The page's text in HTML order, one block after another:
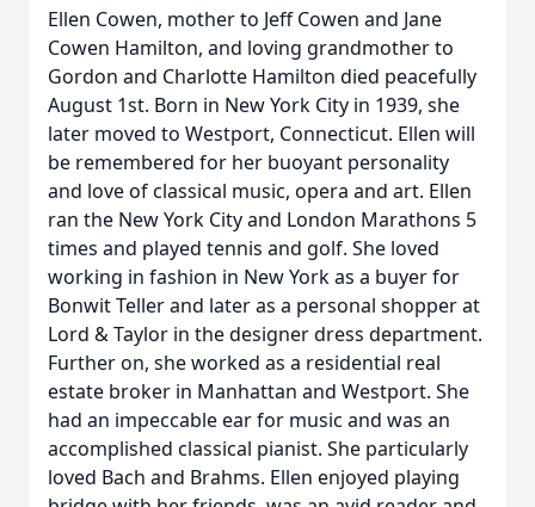
Ellen Cowen, mother to Jeff Cowen and Jane
Cowen Hamilton, and loving grandmother to
Gordon and Charlotte Hamilton died peacefully
August 1st. Born in New York City in 1939, she
later moved to Westport, Connecticut. Ellen will
be remembered for her buoyant personality
and love of classical music, opera and art. Ellen
ran the New York City and London Marathons 5
times and played tennis and golf. She loved
working in fashion in New York as a buyer for
Bonwit Teller and later as a personal shopper at
Lord & Taylor in the designer dress department.
Further on, she worked as a residential real
estate broker in Manhattan and Westport. She
had an impeccable ear for music and was an
accomplished classical pianist. She particularly
loved Bach and Brahms. Ellen enjoyed playing